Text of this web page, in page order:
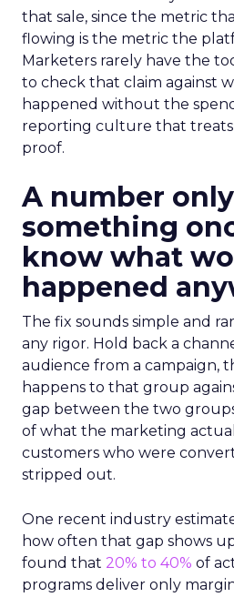
that sale, since the metric
flowing is the metric the
Marketers rarely have the
to check that claim against
happened without the
reporting culture that treats
proof.
A number
something
know what
happened
The fix sounds simple and
any rigor. Hold back a
audience from a campaign,
happens to that group
gap between the two
of what the marketing
customers who were
stripped out.
One recent industry
how often that gap shows
found that 20% to 40% of
programs deliver only